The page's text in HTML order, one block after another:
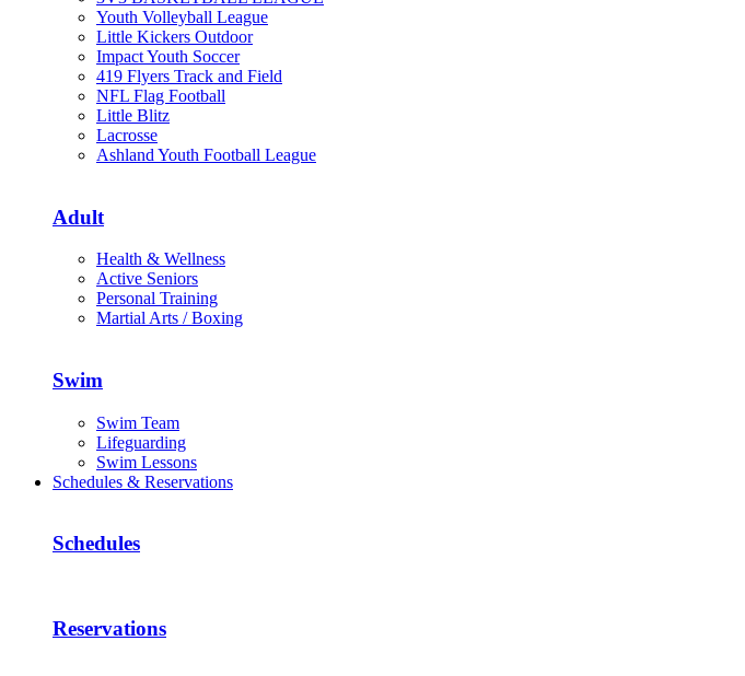
Youth Volleyball League
Little Kickers Outdoor
Impact Youth Soccer
419 Flyers Track and Field
NFL Flag Football
Little Blitz
Lacrosse
Ashland Youth Football League
Adult
Health & Wellness
Active Seniors
Personal Training
Martial Arts / Boxing
Swim
Swim Team
Lifeguarding
Swim Lessons
Schedules & Reservations
Schedules
Reservations